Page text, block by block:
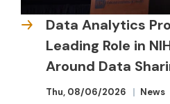
Data Analytics
Leading Role in
Around Data
Thu, 08/06/2026 News